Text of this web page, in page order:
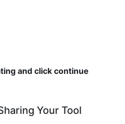
and click continue
Your Tool